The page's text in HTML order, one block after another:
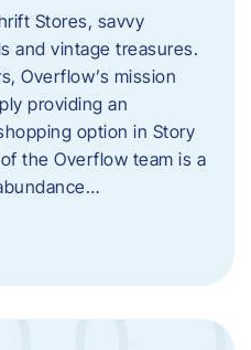
Stores, savvy
and vintage treasures.
Overflow’s mission
providing an
option in Story
the Overflow team is a